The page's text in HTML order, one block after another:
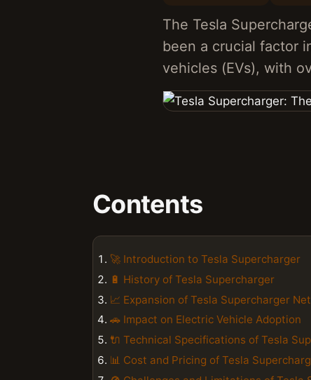
The Tesla
been a crucial factor
vehicles (EVs), with
Contents
🚀 Introduction to Tesla Supercharger
🔋 History of Tesla Supercharger
📈 Expansion of Tesla Supercharger
🚗 Impact on Electric Vehicle Adoption
🔌 Technical Specifications of Tesla
📊 Cost and Pricing of Tesla